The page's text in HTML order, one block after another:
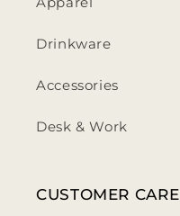
Drinkware
Accessories
Desk & Work
CUSTOMER CARE